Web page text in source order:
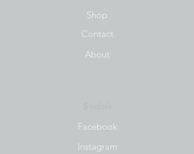
Shop
Contact
About
Facebook
Instagram